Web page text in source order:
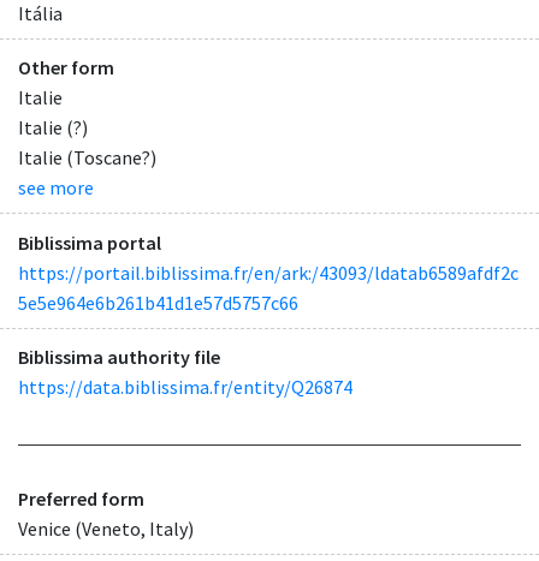
Itália
Other form
Italie
Italie (?)
Italie (Toscane?)
see more
Biblissima portal
https://portail.biblissima.fr/en/ark:/43093/ldatab6589afdf2c
5e5e964e6b261b41d1e57d5757c66
Biblissima authority file
https://data.biblissima.fr/entity/Q26874
Preferred form
Venice (Veneto, Italy)